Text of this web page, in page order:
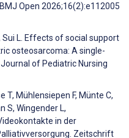
Open 2026;16(2):e112005
Sui L. Effects of social support
osteosarcoma: A single-
of Pediatric Nursing
T, Mühlensiepen F, Münte C,
S, Wingender L,
in der
Zeitschrift